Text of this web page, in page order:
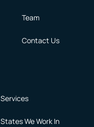
Team
Contact Us
Services
States We Work In